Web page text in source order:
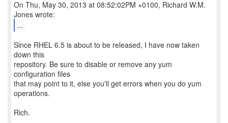
On Thu, May 30, 2013 at 08:52:02PM +0100, Richard W.M.
...
Since RHEL 6.5 is about to be released, I have now taken
down this
repository. Be sure to disable or remove any yum
configuration files
that may point to it, else you'll get errors when you do yum
operations.
Rich.